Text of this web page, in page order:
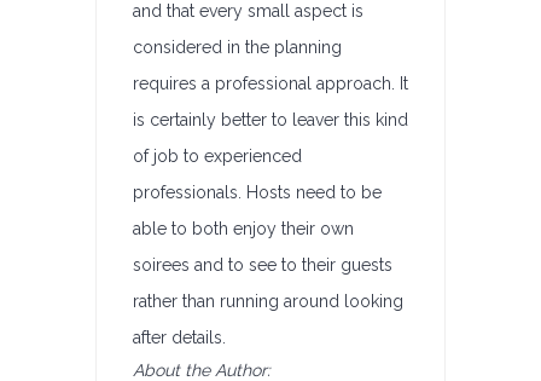
and that every small aspect is
considered in the planning
requires a professional approach. It
is certainly better to leaver this kind
of job to experienced
professionals. Hosts need to be
able to both enjoy their own
soirees and to see to their guests
rather than running around looking
after details.
About the Author: